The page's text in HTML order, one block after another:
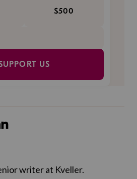
$500
US
writer at Kveller.